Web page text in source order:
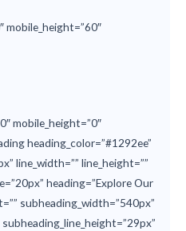
mobile_height=”60″
mobile_height=”0″
heading_color=”#1292ee”
line_width=”” line_height=””
heading=”Explore Our
subheading_width=”540px”